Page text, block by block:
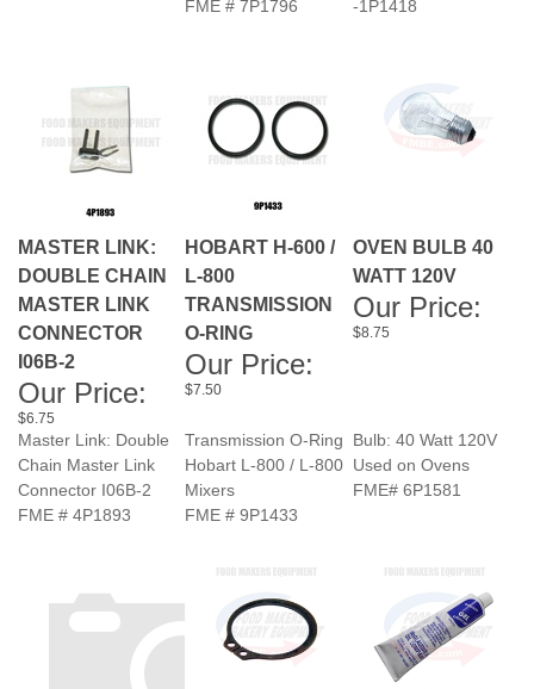
MASTER LINK
CONNECTOR
I06B-2
Our Price:
$6.75
HOBART H-600 /
TRANSMISSION
O-RING
Our Price:
$7.50
Our Price:
$8.75
Master Link: Double
Chain Master Link
Connector I06B-2
FME # 4P1893
Transmission O-Ring
Mixers
FME # 9P1433
FME# 6P1581